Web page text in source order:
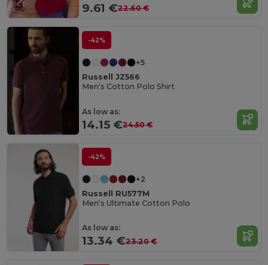
9.61 €22.60 €
-42%
+5
Russell JZ566
Men's Cotton Polo Shirt
As low as:
14.15 €24.50 €
-42%
+2
Russell RU577M
Men's Ultimate Cotton Polo
As low as:
13.34 €23.20 €